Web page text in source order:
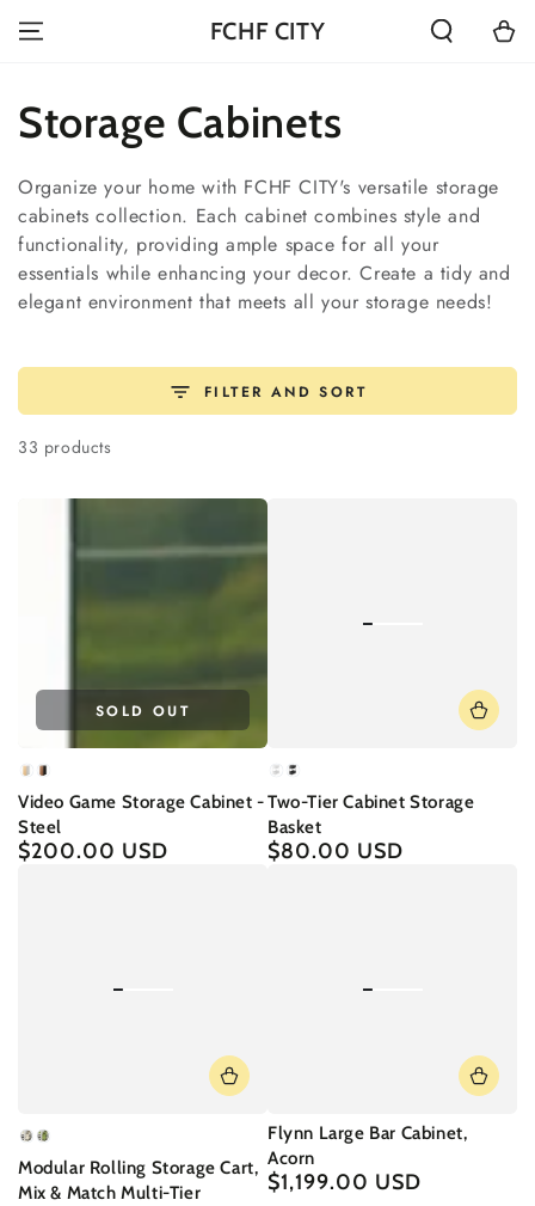
CONTENT FCHF CITY Cart
Collection:
Storage Cabinets
Organize your home with FCHF CITY's versatile storage
cabinets collection. Each cabinet combines style and
functionality, providing ample space for all your
essentials while enhancing your decor. Create a tidy and
elegant environment that meets all your storage needs!
FILTER AND SORT
33 products
White
Black
Video Game Storage Cabinet -
Steel
Regular
$200.00 USD
SOLD OUT
White
Black
Two-Tier Cabinet Storage
Basket
Regular
$80.00 USD
Rococo
White
Somano
Green
Modular Rolling Storage Cart,
Mix & Match Multi-Tier
Flynn Large Bar Cabinet,
Acorn
Regular
$1,199.00 USD